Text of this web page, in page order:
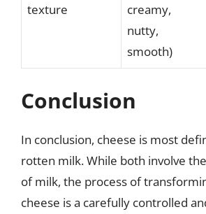
texture
creamy,
nutty,
smooth)
Conclusion
In conclusion, cheese is most
rotten milk. While both involve
of milk, the process of
cheese is a carefully controlled